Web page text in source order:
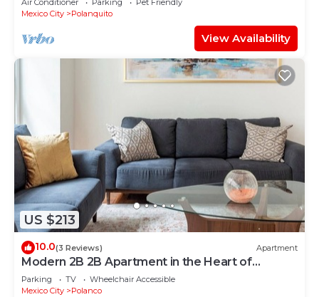
Mexico City
Polanquito
View Availability
US $213
10.0(3 Reviews) Apartment
Modern 2B 2B Apartment in the Heart of
POLANCO
Parking TV
Wheelchair Accessible
Mexico City
Polanco